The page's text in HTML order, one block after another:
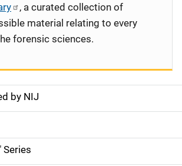
by NIJ
Series
, a curated collection of
material relating to every
forensic sciences.